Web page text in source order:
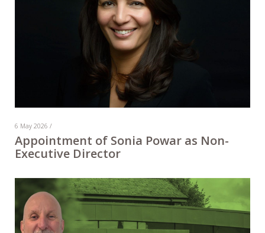
6 May 2026 /
Appointment of Sonia Powar as Non-
Executive Director